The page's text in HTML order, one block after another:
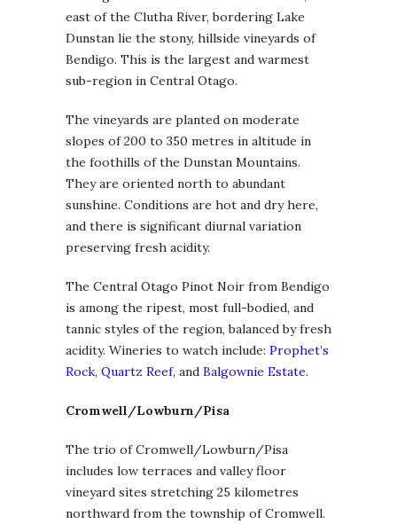
east of the Clutha River, bordering Lake
Dunstan lie the stony, hillside vineyards of
Bendigo. This is the largest and warmest
sub-region in Central Otago.
The vineyards are planted on moderate
slopes of 200 to 350 metres in altitude in
the foothills of the Dunstan Mountains.
They are oriented north to abundant
sunshine. Conditions are hot and dry here,
and there is significant diurnal variation
preserving fresh acidity.
The Central Otago Pinot Noir from Bendigo
is among the ripest, most full-bodied, and
tannic styles of the region, balanced by fresh
acidity. Wineries to watch include: Prophet’s
Rock, Quartz Reef, and Balgownie Estate.
Cromwell/Lowburn/Pisa
The trio of Cromwell/Lowburn/Pisa
includes low terraces and valley floor
vineyard sites stretching 25 kilometres
northward from the township of Cromwell.